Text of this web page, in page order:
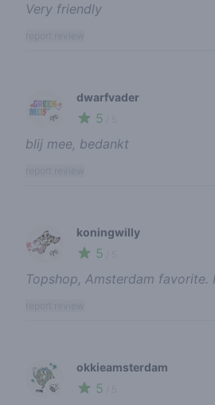
Very friendly
🌱
dwarfvader
5
blij mee, bedankt
🌱
koningwilly
5
Topshop, Amsterdam favorite.
🍃
okkieamsterdam
5